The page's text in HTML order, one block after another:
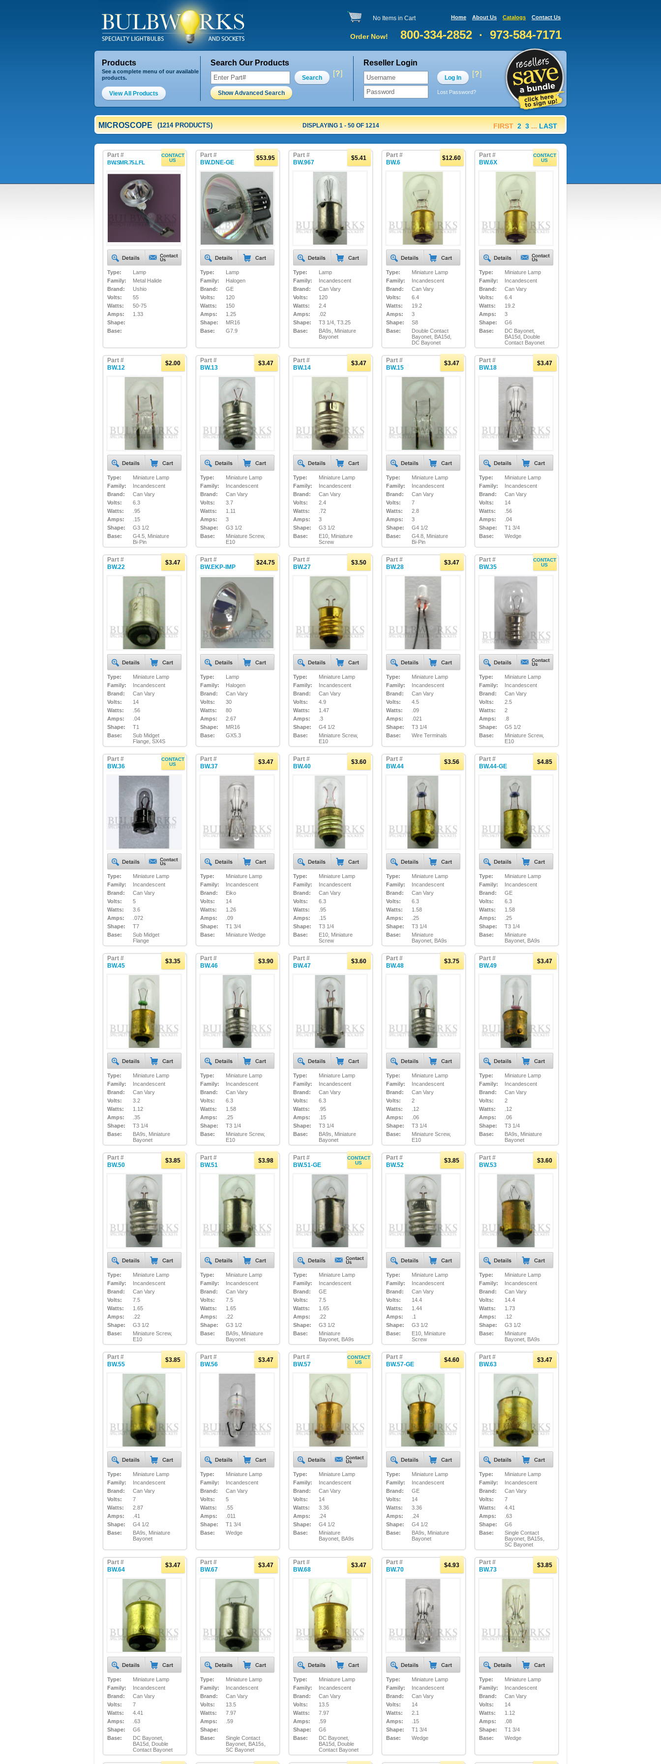
No Items in Cart Home About Us Catalogs Contact Us
800-334-2852 · 973-584-7171
Order Now!
Products
See a complete menu of our available
products.
View All Products
Search Our Products
Search
Show Advanced Search
Reseller Login
Log In
Lost Password?
MICROSCOPE (1214 PRODUCTS) DISPLAYING 1 - 50 OF 1214 FIRST 2 3...LAST
Part #
BW.SMR.75.LFL
CONTACT
US
Type:
Lamp
Family:
Metal Halide
Brand:
Ushio
Volts:
55
Watts:
50-75
Amps:
1.33
Shape:
Base:
Part #
BW.DNE-GE
$53.95
Type:
Lamp
Family:
Halogen
Brand:
GE
Volts:
120
Watts:
150
Amps:
1.25
Shape:
MR16
Base:
G7.9
Part #
BW.967
$5.41
Type:
Lamp
Family:
Incandescent
Brand:
Can Vary
Volts:
120
Watts:
2.4
Amps:
.02
Shape:
T3 1/4, T3.25
Base:
BA9s, Miniature
Bayonet
Part #
BW.6
$12.60
Type:
Miniature Lamp
Family:
Incandescent
Brand:
Can Vary
Volts:
6.4
Watts:
19.2
Amps:
3
Shape:
S8
Base:
Double Contact
Bayonet, BA15d,
DC Bayonet
Part #
BW.6X
CONTACT
US
Type:
Miniature Lamp
Family:
Incandescent
Brand:
Can Vary
Volts:
6.4
Watts:
19.2
Amps:
3
Shape:
G6
Base:
DC Bayonet,
BA15d, Double
Contact Bayonet
Part #
BW.12
$2.00
Type:
Miniature Lamp
Family:
Incandescent
Brand:
Can Vary
Volts:
6.3
Watts:
.95
Amps:
.15
Shape:
G3 1/2
Base:
G4.5, Miniature
Bi-Pin
Part #
BW.13
$3.47
Type:
Miniature Lamp
Family:
Incandescent
Brand:
Can Vary
Volts:
3.7
Watts:
1.11
Amps:
3
Shape:
G3 1/2
Base:
Miniature Screw,
E10
Part #
BW.14
$3.47
Type:
Miniature Lamp
Family:
Incandescent
Brand:
Can Vary
Volts:
2.4
Watts:
.72
Amps:
3
Shape:
G3 1/2
Base:
E10, Miniature
Screw
Part #
BW.15
$3.47
Type:
Miniature Lamp
Family:
Incandescent
Brand:
Can Vary
Volts:
7
Watts:
2.8
Amps:
3
Shape:
G4 1/2
Base:
G4.8, Miniature
Bi-Pin
Part #
BW.18
$3.47
Type:
Miniature Lamp
Family:
Incandescent
Brand:
Can Vary
Volts:
14
Watts:
.56
Amps:
.04
Shape:
T1 3/4
Base:
Wedge
Part #
BW.22
$3.47
Type:
Miniature Lamp
Family:
Incandescent
Brand:
Can Vary
Volts:
14
Watts:
.56
Amps:
.04
Shape:
T1
Base:
Sub Midget
Flange, SX4S
Part #
BW.EKP-IMP
$24.75
Type:
Lamp
Family:
Halogen
Brand:
Can Vary
Volts:
30
Watts:
80
Amps:
2.67
Shape:
MR16
Base:
GX5.3
Part #
BW.27
$3.50
Type:
Miniature Lamp
Family:
Incandescent
Brand:
Can Vary
Volts:
4.9
Watts:
1.47
Amps:
.3
Shape:
G4 1/2
Base:
Miniature Screw,
E10
Part #
BW.28
$3.47
Type:
Miniature Lamp
Family:
Incandescent
Brand:
Can Vary
Volts:
4.5
Watts:
.09
Amps:
.021
Shape:
T3 1/4
Base:
Wire Terminals
Part #
BW.35
CONTACT
US
Type:
Miniature Lamp
Family:
Incandescent
Brand:
Can Vary
Volts:
2.5
Watts:
2
Amps:
.8
Shape:
G5 1/2
Base:
Miniature Screw,
E10
Part #
BW.36
CONTACT
US
Type:
Miniature Lamp
Family:
Incandescent
Brand:
Can Vary
Volts:
5
Watts:
3.6
Amps:
.072
Shape:
T7
Base:
Sub Midget
Flange
Part #
BW.37
$3.47
Type:
Miniature Lamp
Family:
Incandescent
Brand:
Eiko
Volts:
14
Watts:
1.26
Amps:
.09
Shape:
T1 3/4
Base:
Miniature Wedge
Part #
BW.40
$3.60
Type:
Miniature Lamp
Family:
Incandescent
Brand:
Can Vary
Volts:
6.3
Watts:
.95
Amps:
.15
Shape:
T3 1/4
Base:
E10, Miniature
Screw
Part #
BW.44
$3.56
Type:
Miniature Lamp
Family:
Incandescent
Brand:
Can Vary
Volts:
6.3
Watts:
1.58
Amps:
.25
Shape:
T3 1/4
Base:
Miniature
Bayonet, BA9s
Part #
BW.44-GE
$4.85
Type:
Miniature Lamp
Family:
Incandescent
Brand:
GE
Volts:
6.3
Watts:
1.58
Amps:
.25
Shape:
T3 1/4
Base:
Miniature
Bayonet, BA9s
Part #
BW.45
$3.35
Type:
Miniature Lamp
Family:
Incandescent
Brand:
Can Vary
Volts:
3.2
Watts:
1.12
Amps:
.35
Shape:
T3 1/4
Base:
BA9s, Miniature
Bayonet
Part #
BW.46
$3.90
Type:
Miniature Lamp
Family:
Incandescent
Brand:
Can Vary
Volts:
6.3
Watts:
1.58
Amps:
.25
Shape:
T3 1/4
Base:
Miniature Screw,
E10
Part #
BW.47
$3.60
Type:
Miniature Lamp
Family:
Incandescent
Brand:
Can Vary
Volts:
6.3
Watts:
.95
Amps:
.15
Shape:
T3 1/4
Base:
BA9s, Miniature
Bayonet
Part #
BW.48
$3.75
Type:
Miniature Lamp
Family:
Incandescent
Brand:
Can Vary
Volts:
2
Watts:
.12
Amps:
.06
Shape:
T3 1/4
Base:
Miniature Screw,
E10
Part #
BW.49
$3.47
Type:
Miniature Lamp
Family:
Incandescent
Brand:
Can Vary
Volts:
2
Watts:
.12
Amps:
.06
Shape:
T3 1/4
Base:
BA9s, Miniature
Bayonet
Part #
BW.50
$3.85
Type:
Miniature Lamp
Family:
Incandescent
Brand:
Can Vary
Volts:
7.5
Watts:
1.65
Amps:
.22
Shape:
G3 1/2
Base:
Miniature Screw,
E10
Part #
BW.51
$3.98
Type:
Miniature Lamp
Family:
Incandescent
Brand:
Can Vary
Volts:
7.5
Watts:
1.65
Amps:
.22
Shape:
G3 1/2
Base:
BA9s, Miniature
Bayonet
Part #
BW.51-GE
CONTACT
US
Type:
Miniature Lamp
Family:
Incandescent
Brand:
GE
Volts:
7.5
Watts:
1.65
Amps:
.22
Shape:
G3 1/2
Base:
Miniature
Bayonet, BA9s
Part #
BW.52
$3.85
Type:
Miniature Lamp
Family:
Incandescent
Brand:
Can Vary
Volts:
14.4
Watts:
1.44
Amps:
.1
Shape:
G3 1/2
Base:
E10, Miniature
Screw
Part #
BW.53
$3.60
Type:
Miniature Lamp
Family:
Incandescent
Brand:
Can Vary
Volts:
14.4
Watts:
1.73
Amps:
.12
Shape:
G3 1/2
Base:
Miniature
Bayonet, BA9s
Part #
BW.55
$3.85
Type:
Miniature Lamp
Family:
Incandescent
Brand:
Can Vary
Volts:
7
Watts:
2.87
Amps:
.41
Shape:
G4 1/2
Base:
BA9s, Miniature
Bayonet
Part #
BW.56
$3.47
Type:
Miniature Lamp
Family:
Incandescent
Brand:
Can Vary
Volts:
5
Watts:
.55
Amps:
.011
Shape:
T1 3/4
Base:
Wedge
Part #
BW.57
CONTACT
US
Type:
Miniature Lamp
Family:
Incandescent
Brand:
Can Vary
Volts:
14
Watts:
3.36
Amps:
.24
Shape:
G4 1/2
Base:
Miniature
Bayonet, BA9s
Part #
BW.57-GE
$4.60
Type:
Miniature Lamp
Family:
Incandescent
Brand:
GE
Volts:
14
Watts:
3.36
Amps:
.24
Shape:
G4 1/2
Base:
BA9s, Miniature
Bayonet
Part #
BW.63
$3.47
Type:
Miniature Lamp
Family:
Incandescent
Brand:
Can Vary
Volts:
7
Watts:
4.41
Amps:
.63
Shape:
G6
Base:
Single Contact
Bayonet, BA15s,
SC Bayonet
Part #
BW.64
$3.47
Type:
Miniature Lamp
Family:
Incandescent
Brand:
Can Vary
Volts:
7
Watts:
4.41
Amps:
.63
Shape:
G6
Base:
DC Bayonet,
BA15d, Double
Contact Bayonet
Part #
BW.67
$3.47
Type:
Miniature Lamp
Family:
Incandescent
Brand:
Can Vary
Volts:
13.5
Watts:
7.97
Amps:
.59
Shape:
Base:
Single Contact
Bayonet, BA15s,
SC Bayonet
Part #
BW.68
$3.47
Type:
Miniature Lamp
Family:
Incandescent
Brand:
Can Vary
Volts:
13.5
Watts:
7.97
Amps:
.59
Shape:
G6
Base:
DC Bayonet,
BA15d, Double
Contact Bayonet
Part #
BW.70
$4.93
Type:
Miniature Lamp
Family:
Incandescent
Brand:
Can Vary
Volts:
14
Watts:
2.1
Amps:
.15
Shape:
T1 3/4
Base:
Wedge
Part #
BW.73
$3.85
Type:
Miniature Lamp
Family:
Incandescent
Brand:
Can Vary
Volts:
14
Watts:
1.12
Amps:
.08
Shape:
T1 3/4
Base:
Wedge